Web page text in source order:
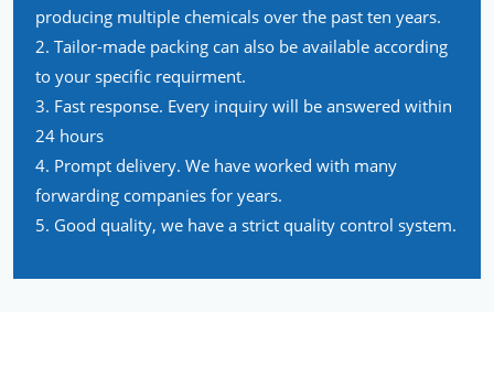
producing multiple chemicals over the past ten years.
2. Tailor-made packing can also be available according
to your specific requirment.
3. Fast response. Every inquiry will be answered within
24 hours
4. Prompt delivery. We have worked with many
forwarding companies for years.
5. Good quality, we have a strict quality control system.